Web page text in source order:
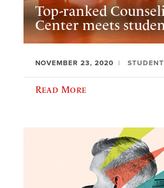
Top-ranked
Center meets
NOVEMBER 23, 2020
Read More